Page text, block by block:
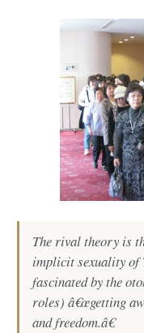
The rival theory is
implicit sexuality of
fascinated by the
roles) â€œgetting
and freedom.â€